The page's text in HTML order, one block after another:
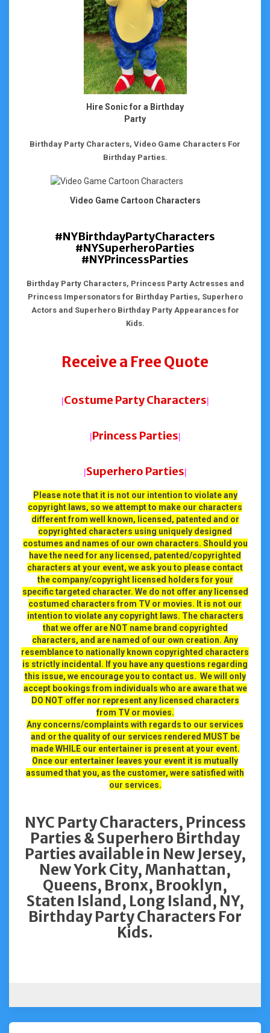
Hire Sonic for a Birthday
Party
Birthday Party Characters, Video Game Characters For
Birthday Parties.
Video Game Cartoon Characters
#NYBirthdayPartyCharacters
#NYSuperheroParties
#NYPrincessParties
Birthday Party Characters, Princess Party Actresses and
Princess Impersonators for Birthday Parties, Superhero
Actors and Superhero Birthday Party Appearances for
Kids.
Receive a Free Quote
|Costume Party Characters|
|Princess Parties|
|Superhero Parties|
Please note that it is not our intention to violate any
copyright laws, so we attempt to make our characters
different from well known, licensed, patented and or
copyrighted characters using uniquely designed
costumes and names of our own characters. Should you
have the need for any licensed, patented/copyrighted
characters at your event, we ask you to please contact
the company/copyright licensed holders for your
specific targeted character. We do not offer any licensed
costumed characters from TV or movies. It is not our
intention to violate any copyright laws. The characters
that we offer are NOT name brand copyrighted
characters, and are named of our own creation. Any
resemblance to nationally known copyrighted characters
is strictly incidental. If you have any questions regarding
this issue, we encourage you to contact us. We will only
accept bookings from individuals who are aware that we
DO NOT offer nor represent any licensed characters
from TV or movies.
Any concerns/complaints with regards to our services
and or the quality of our services rendered MUST be
made WHILE our entertainer is present at your event.
Once our entertainer leaves your event it is mutually
assumed that you, as the customer, were satisfied with
our services.
NYC Party Characters, Princess
Parties & Superhero Birthday
Parties available in New Jersey,
New York City, Manhattan,
Queens, Bronx, Brooklyn,
Staten Island, Long Island, NY,
Birthday Party Characters For
Kids.